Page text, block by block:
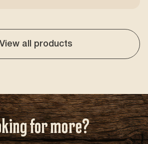
View all products
for more?